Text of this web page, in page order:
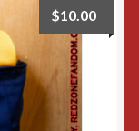
$10.00